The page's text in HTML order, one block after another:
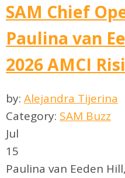
SAM Chief
Paulina van
2026 AMCI
by: Alejandra Tijerina
Category: SAM Buzz
Jul
15
Paulina van Eeden